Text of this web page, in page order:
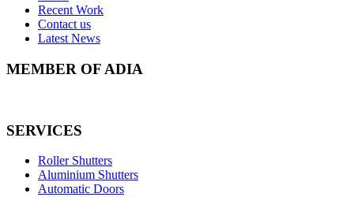
Recent Work
Contact us
Latest News
MEMBER OF ADIA
SERVICES
Roller Shutters
Aluminium Shutters
Automatic Doors